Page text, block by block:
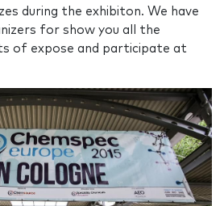
during the exhibiton. We have
for show you all the
of expose and participate at